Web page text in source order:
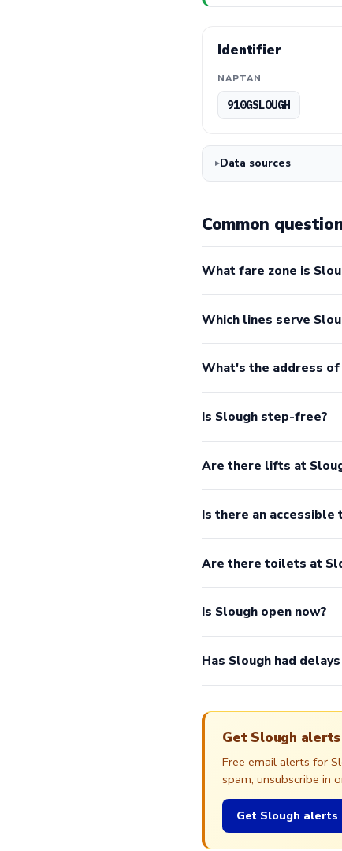
Identifier
NAPTAN
910GSLOUGH
Data sources
Common
What fare zone is
Which lines serve
What's the address of
Is Slough step-free?
Are there lifts at
Is there an accessible
Are there toilets at
Is Slough open now?
Has Slough had
Get Slough alerts
Free email alerts for
spam, unsubscribe in
Get Slough alerts